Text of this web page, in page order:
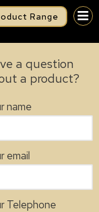
Range
a question
a product?
name
email
Telephone